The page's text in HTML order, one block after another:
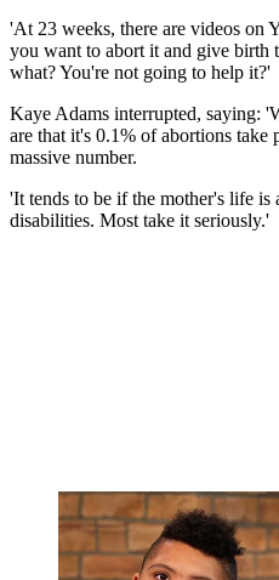
'At 23 weeks, there are videos on
you want to abort it and give birth
what? You're not going to help it?'
Kaye Adams interrupted, saying:
are that it's 0.1% of abortions take
massive number.
'It tends to be if the mother's life is
disabilities. Most take it seriously.'